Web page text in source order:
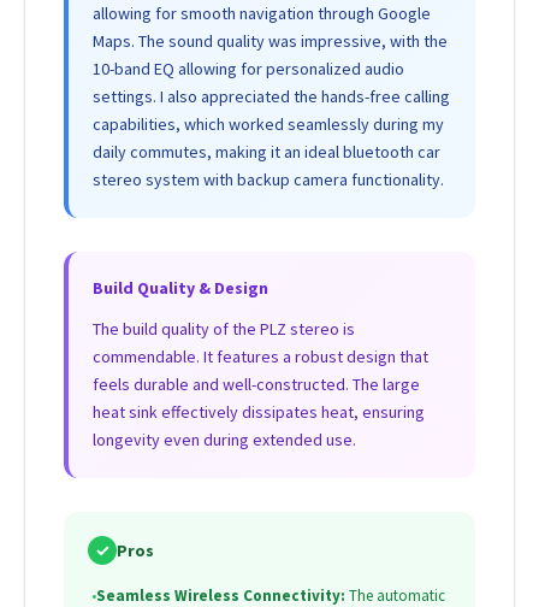
allowing for smooth navigation through Google
Maps. The sound quality was impressive, with the
10-band EQ allowing for personalized audio
settings. I also appreciated the hands-free calling
capabilities, which worked seamlessly during my
daily commutes, making it an ideal bluetooth car
stereo system with backup camera functionality.
Build Quality & Design
The build quality of the PLZ stereo is
commendable. It features a robust design that
feels durable and well-constructed. The large
heat sink effectively dissipates heat, ensuring
longevity even during extended use.
✓ Pros
•Seamless Wireless Connectivity: The automatic